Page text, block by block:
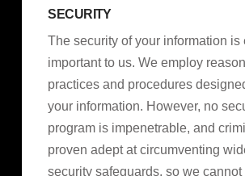
SECURITY
The security of your information is
important to us. We employ
practices and procedures
your information. However, no
program is impenetrable, and
proven adept at circumventing
security safeguards, so we